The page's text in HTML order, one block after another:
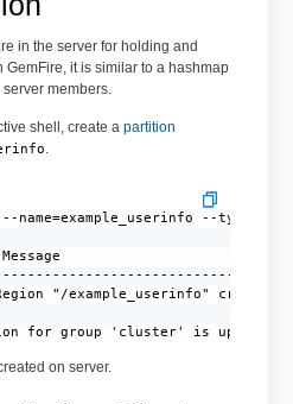
in the server for holding and
it is similar to a hashmap
members.
shell, create a partition
.
--
"/example_userinfo" created
for group 'cluster' is updated.
on server.